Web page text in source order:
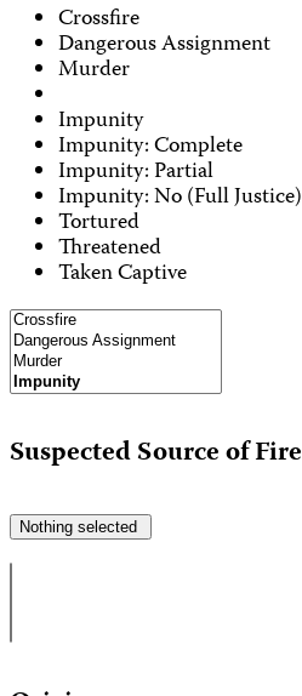
Crossfire
Dangerous Assignment
Murder
Impunity
Impunity: Complete
Impunity: Partial
Impunity: No (Full Justice)
Tortured
Threatened
Taken Captive
Suspected Source of Fire
Nothing selected